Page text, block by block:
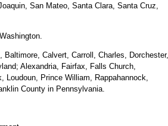
San Mateo, Santa Clara, Santa Cruz,
Calvert, Carroll, Charles, Dorchester,
Alexandria, Fairfax, Falls Church,
Prince William, Rappahannock,
County in Pennsylvania.